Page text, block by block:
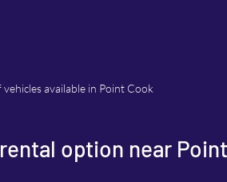
available in Point Cook
option near